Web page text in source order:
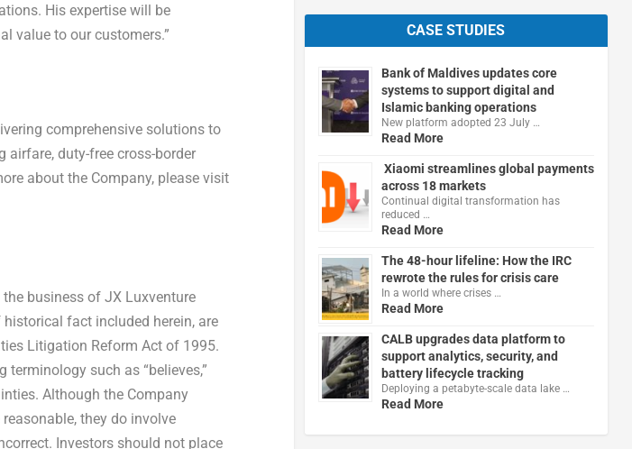
His expertise will be
value to our customers.”
comprehensive solutions to
duty-free cross-border
about the Company, please visit
business of JX Luxventure
fact included herein, are
Litigation Reform Act of 1995.
such as “believes,”
Although the Company
they do involve
Investors should not place
CASE STUDIES
Bank of Maldives updates core
systems to support digital and
Islamic banking operations
New platform adopted 23 July …
Read More
Xiaomi streamlines global payments
across 18 markets
Continual digital transformation has
reduced …
Read More
The 48-hour lifeline: How the IRC
rewrote the rules for crisis care
In a world where crises …
Read More
CALB upgrades data platform to
support analytics, security, and
battery lifecycle tracking
Deploying a petabyte-scale data lake …
Read More